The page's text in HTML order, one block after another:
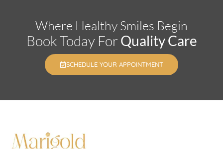
Where Healthy Smiles Begin
Book Today For Quality Care
SCHEDULE YOUR APPOINTMENT